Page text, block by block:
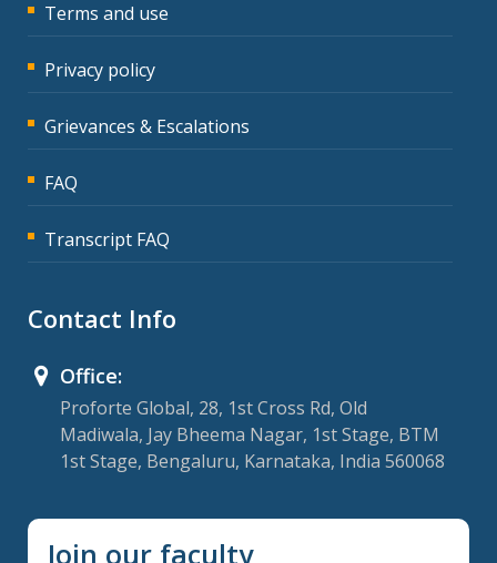
Terms and use
Privacy policy
Grievances & Escalations
FAQ
Transcript FAQ
Contact Info
Office:
Proforte Global, 28, 1st Cross Rd, Old
Madiwala, Jay Bheema Nagar, 1st Stage, BTM
1st Stage, Bengaluru, Karnataka, India 560068
Join our faculty